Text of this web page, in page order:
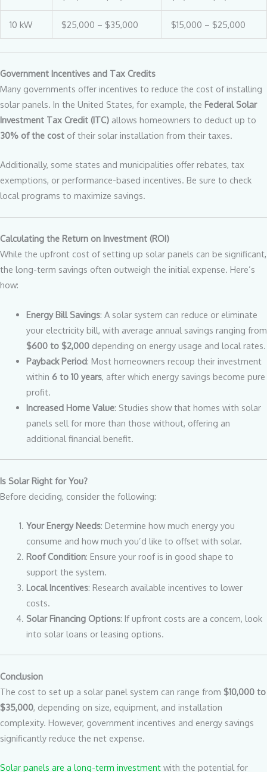
10 kW $25,000 – $35,000 $15,000 – $25,000
Government Incentives and Tax Credits
Many governments offer incentives to reduce the cost of installing
solar panels. In the United States, for example, the Federal Solar
Investment Tax Credit (ITC) allows homeowners to deduct up to
30% of the cost of their solar installation from their taxes.
Additionally, some states and municipalities offer rebates, tax
exemptions, or performance-based incentives. Be sure to check
local programs to maximize savings.
Calculating the Return on Investment (ROI)
While the upfront cost of setting up solar panels can be significant,
the long-term savings often outweigh the initial expense. Here’s
how:
Energy Bill Savings: A solar system can reduce or eliminate
your electricity bill, with average annual savings ranging from
$600 to $2,000depending on energy usage and local rates.
Payback Period: Most homeowners recoup their investment
within 6 to 10 years, after which energy savings become pure
profit.
Increased Home Value: Studies show that homes with solar
panels sell for more than those without, offering an
additional financial benefit.
Is Solar Right for You?
Before deciding, consider the following:
Your Energy Needs: Determine how much energy you
consume and how much you’d like to offset with solar.
Roof Condition: Ensure your roof is in good shape to
support the system.
Local Incentives: Research available incentives to lower
costs.
Solar Financing Options: If upfront costs are a concern, look
into solar loans or leasing options.
Conclusion
The cost to set up a solar panel system can range from $10,000 to
$35,000, depending on size, equipment, and installation
complexity. However, government incentives and energy savings
significantly reduce the net expense.
Solar panels are a long-term investment with the potential for